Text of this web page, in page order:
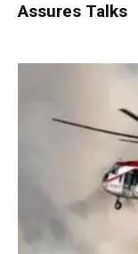
Assures Talks